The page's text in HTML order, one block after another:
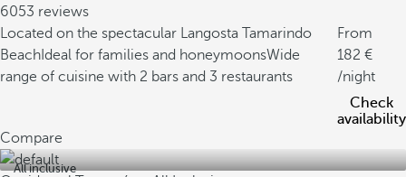
6053 reviews
Located on the spectacular Langosta Tamarindo
Beach Ideal for families and honeymoonsWide
range of cuisine with 2 bars and 3 restaurants
From
182
/night
Check
availability
Compare
All inclusive